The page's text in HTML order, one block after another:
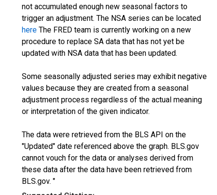
not accumulated enough new seasonal factors to
trigger an adjustment. The NSA series can be located
here The FRED team is currently working on a new
procedure to replace SA data that has not yet be
updated with NSA data that has been updated.
Some seasonally adjusted series may exhibit negative
values because they are created from a seasonal
adjustment process regardless of the actual meaning
or interpretation of the given indicator.
The data were retrieved from the BLS API on the
"Updated" date referenced above the graph. BLS.gov
cannot vouch for the data or analyses derived from
these data after the data have been retrieved from
BLS.gov. "